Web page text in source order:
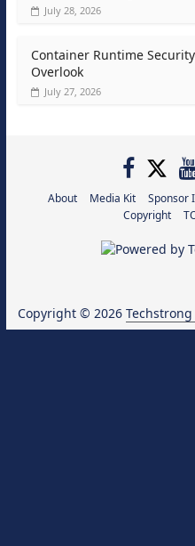
July 28, 2026
Container Runtime
Overlook
July 27, 2026
About Media Kit Sponsor
Copyright
Copyright © 2026